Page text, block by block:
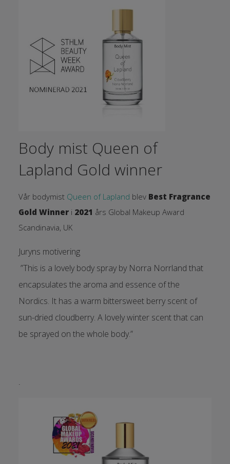
Body mist Queen of
Lapland Gold winner
Vår bodymist Queen of Lapland blev Best Fragrance
Gold Winneri 2021 års Global Makeup Award
Scandinavia, UK
Juryns motivering
”This is a lovely body spray by Norra Norrland that
encapsulates the aroma and essence of the
Nordics. It has a warm bittersweet berry scent of
sun-dried cloudberry. A lovely winter scent that can
be sprayed on the whole body.”